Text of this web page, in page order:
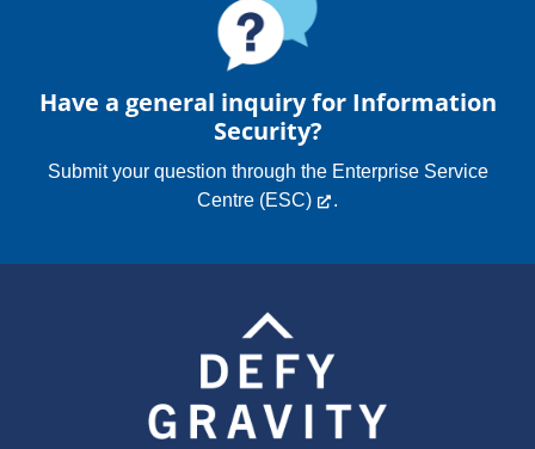
Have a general inquiry for Information
Security?
Submit your question through the Enterprise Service
Centre (ESC)
.